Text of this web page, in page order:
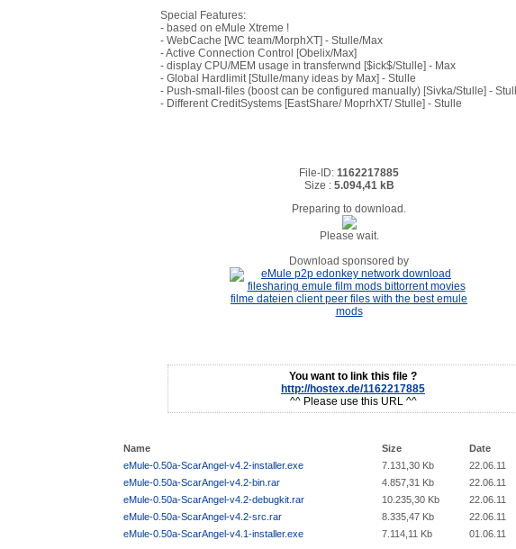
Special Features:
- based on eMule Xtreme !
- WebCache [WC team/MorphXT] - Stulle/Max
- Active Connection Control [Obelix/Max]
- display CPU/MEM usage in transferwnd [$ick$/Stulle] - Max
- Global Hardlimit [Stulle/many ideas by Max] - Stulle
- Push-small-files (boost can be configured manually) [Sivka/Stulle] -
- Different CreditSystems [EastShare/ MoprhXT/ Stulle] - Stulle
File-ID: 1162217885
Size : 5.094,41 kB
Preparing to download.
Please wait.
Download sponsored by
You want to link this file ?
http://hostex.de/1162217885
^^ Please use this URL ^^
Name Size Date
eMule-0.50a-ScarAngel-v4.2-installer.exe
7.131,30 Kb 22.06.11
eMule-0.50a-ScarAngel-v4.2-bin.rar
4.857,31 Kb 22.06.11
eMule-0.50a-ScarAngel-v4.2-debugkit.rar
10.235,30 Kb 22.06.11
eMule-0.50a-ScarAngel-v4.2-src.rar
8.335,47 Kb 22.06.11
eMule-0.50a-ScarAngel-v4.1-installer.exe
7.114,11 Kb 01.06.11